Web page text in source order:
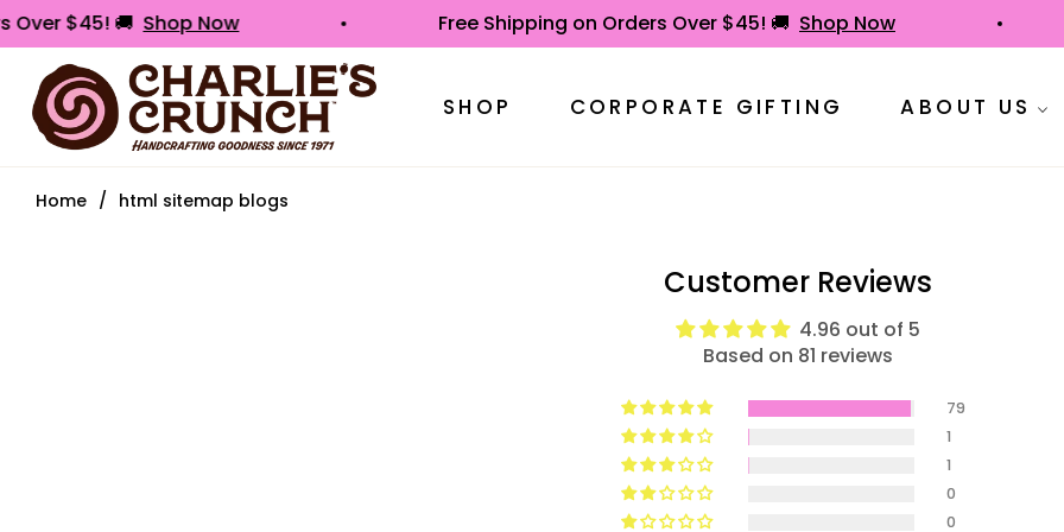
Over $45! 🚚 Shop Now Free Shipping on Orders Over $45! 🚚 Shop Now
SHOP CORPORATE GIFTING ABOUT US
Home / html sitemap blogs
Customer Reviews
4.96 out of 5
Based on 81 reviews
79
1
1
0
0